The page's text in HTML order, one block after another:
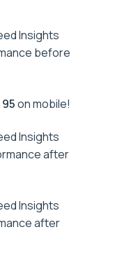
95on mobile!